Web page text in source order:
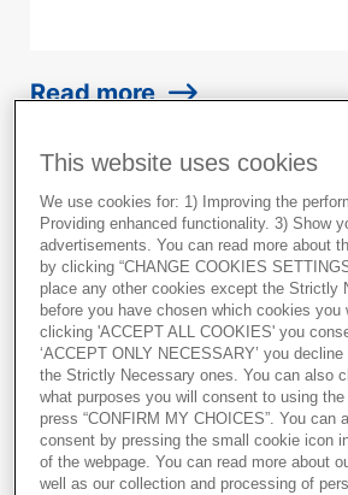
Read more
Transparency
IVF care: Terra
commitment to
ByVitrolife Group , Jun 23, 2026
This website uses cookies
We use cookies for: 1) Improving the
Providing enhanced functionality. 3) Show
advertisements. You can read more about
by clicking “CHANGE COOKIES
place any other cookies except the Strictly
before you have chosen which cookies
clicking 'ACCEPT ALL COOKIES' you
‘ACCEPT ONLY NECESSARY’ you
the Strictly Necessary ones. You can also
what purposes you will consent to using
press “CONFIRM MY CHOICES”. You can
consent by pressing the small cookie icon
of the webpage. You can read more about
well as our collection and processing of